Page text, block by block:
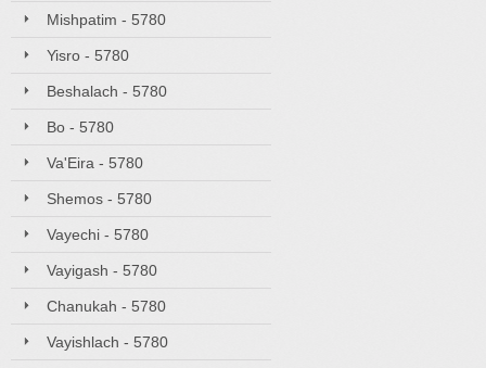
Mishpatim - 5780
Yisro - 5780
Beshalach - 5780
Bo - 5780
Va'Eira - 5780
Shemos - 5780
Vayechi - 5780
Vayigash - 5780
Chanukah - 5780
Vayishlach - 5780